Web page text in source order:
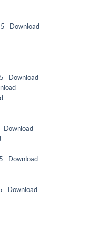
Download
Download
Download
Download
Download